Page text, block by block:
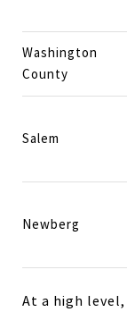
Washington
County
Salem
Newberg
At a high level,